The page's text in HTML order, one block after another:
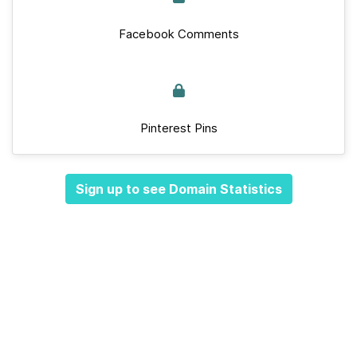
Facebook Comments
Pinterest Pins
Sign up to see Domain Statistics